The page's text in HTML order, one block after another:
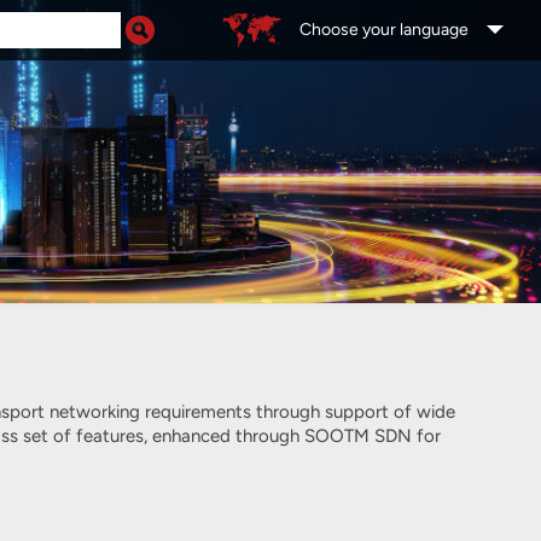
Choose your language
networking requirements through support of wide
set of features, enhanced through SOOTM SDN for